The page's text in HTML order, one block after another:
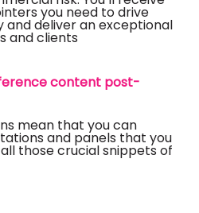
you need to drive
deliver an exceptional
and clients
content post-
mean that you can
and panels that you
those crucial snippets of